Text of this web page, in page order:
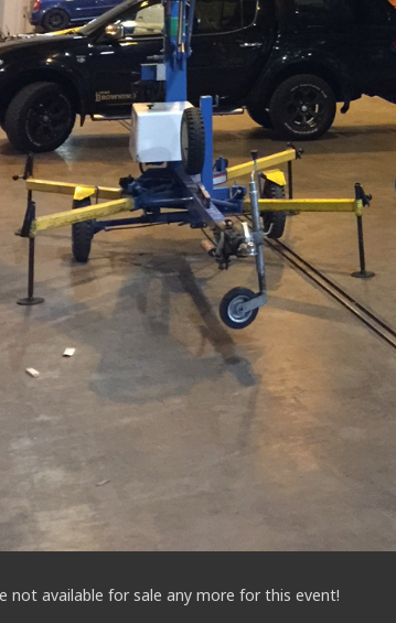
not available for sale any more for this event!